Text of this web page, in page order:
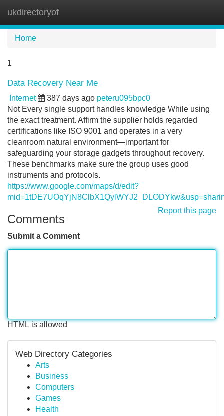
ukdirectoryof
Home
1
Data Recovery Near Me
Internet 387 days ago peteru095bpc0
Not Every single support handles knowledge While using
the exact treatment. Affirm the supplier holds regarded
certifications like ISO 9001 and operates in a very
cleanroom natural environment—important for
safeguarding your storage gadgets throughout recovery.
These benchmarks make sure the group uses good
instruments and protocols.
https://www.google.com/maps/d/edit?
Report this page
Comments
Submit a Comment
HTML is allowed
Web Directory Categories
Arts
Business
Computers
Games
Health